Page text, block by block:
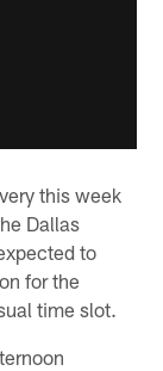
this week
Dallas
to
for the
time slot.